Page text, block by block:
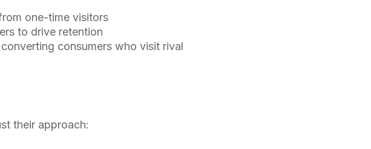
one-time visitors
to drive retention
consumers who visit rival
their approach: